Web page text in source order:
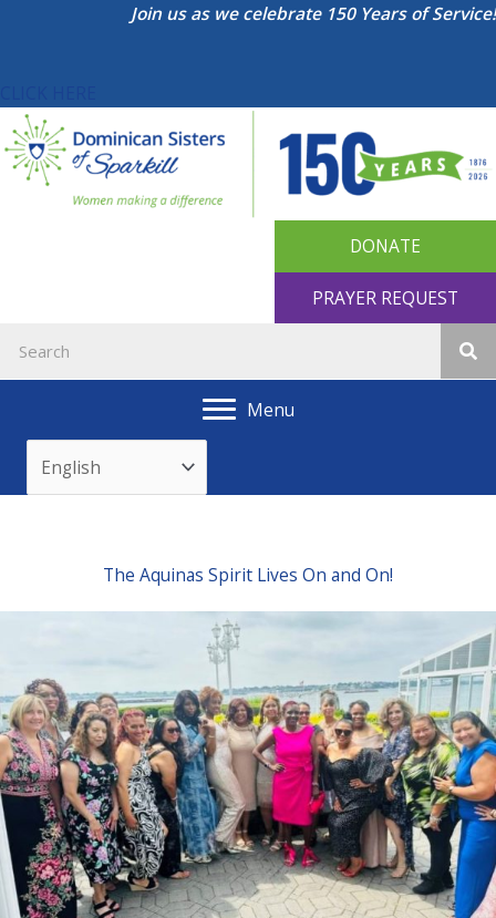
Join us as we celebrate 150 Years of Service!
DONATE
PRAYER REQUEST
Menu
The Aquinas Spirit Lives On and On!